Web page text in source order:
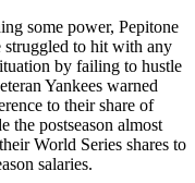
some power, Pepitone
struggled to hit with any
by failing to hustle
Yankees warned
to their share of
the postseason almost
World Series shares to
salaries.